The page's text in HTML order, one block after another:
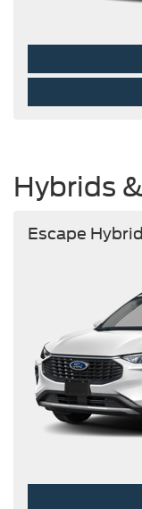
Hybrids
Escape Hybrid